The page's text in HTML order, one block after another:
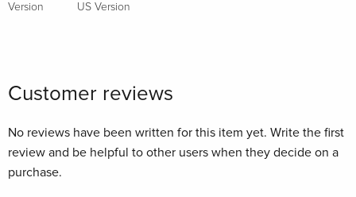
Version US Version
Customer reviews
No reviews have been written for this item yet. Write the first
review and be helpful to other users when they decide on a
purchase.